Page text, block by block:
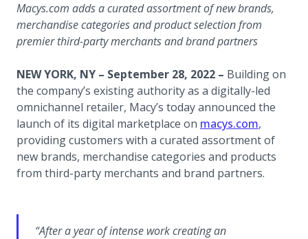
Macys.com adds a curated assortment of new brands,
merchandise categories and product selection from
premier third-party merchants and brand partners
NEW YORK, NY – September 28, 2022 – Building on
the company’s existing authority as a digitally-led
omnichannel retailer, Macy’s today announced the
launch of its digital marketplace on macys.com(opens
,
providing customers with a curated assortment of
new brands, merchandise categories and products
from third-party merchants and brand partners.
“After a year of intense work creating an